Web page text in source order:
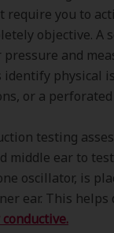
require you to
objective. A
and
physical
or a
testing
middle ear to
oscillator, is
ear. This